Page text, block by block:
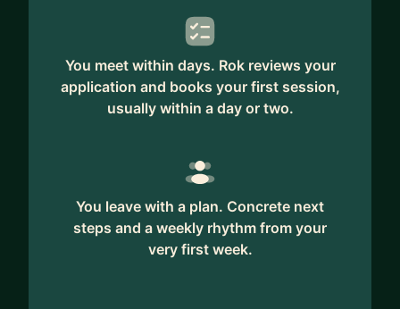
You meet within days. Rok reviews your
application and books your first session,
usually within a day or two.
You leave with a plan. Concrete next
steps and a weekly rhythm from your
very first week.